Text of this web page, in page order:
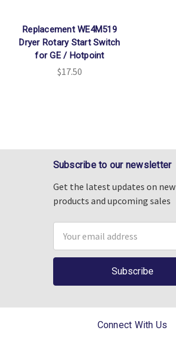
Replacement WE4M519
Dryer Rotary Start Switch
for GE / Hotpoint
$17.50
Subscribe to our newsletter
Get the latest updates on new
products and upcoming sales
Address
Connect With Us